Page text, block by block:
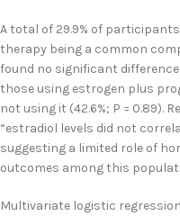
A total of 29.9% of
therapy being a common
found no significant
those using estrogen plus
not using it (42.6%; P = 0.89).
“estradiol levels did not
suggesting a limited role of
outcomes among this
Multivariate logistic